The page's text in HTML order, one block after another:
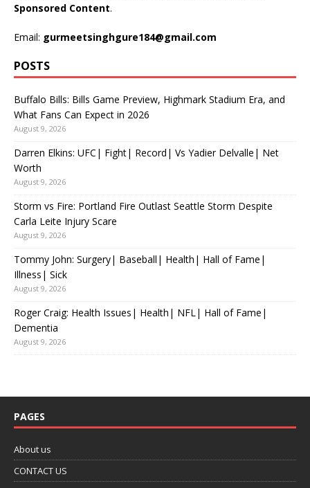
Sponsored Content.
Email: gurmeetsinghgure184@gmail.com
POSTS
Buffalo Bills: Bills Game Preview, Highmark Stadium Era, and
What Fans Can Expect in 2026
August 9, 2026
Darren Elkins: UFC| Fight| Record| Vs Yadier Delvalle| Net
Worth
August 9, 2026
Storm vs Fire: Portland Fire Outlast Seattle Storm Despite
Carla Leite Injury Scare
August 9, 2026
Tommy John: Surgery| Baseball| Health| Hall of Fame|
Illness| Sick
August 9, 2026
Roger Craig: Health Issues| Health| NFL| Hall of Fame|
Dementia
August 9, 2026
PAGES
About us
CONTACT US